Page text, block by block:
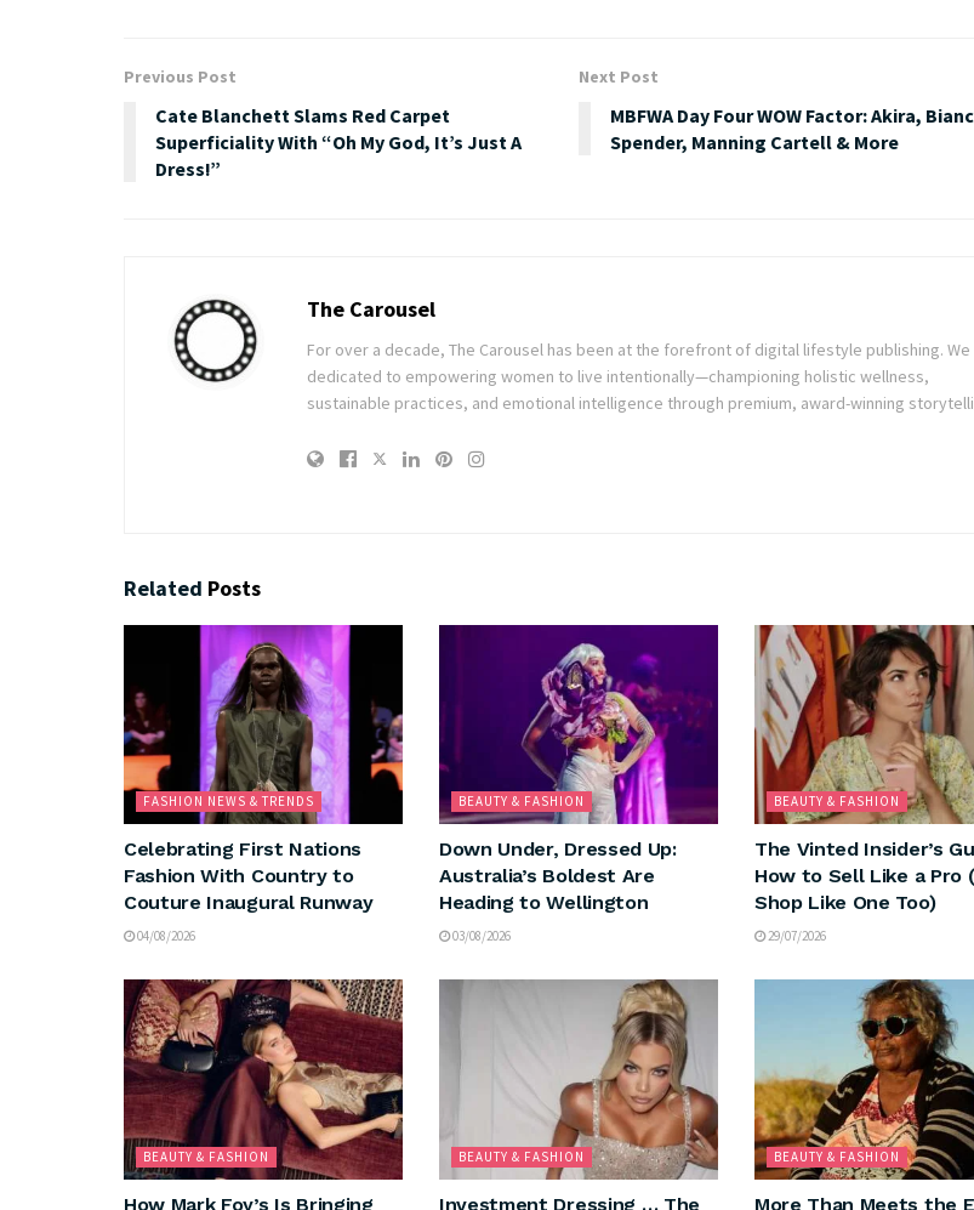
Previous Post
Cate Blanchett Slams Red Carpet
Superficiality With “Oh My God, It’s Just A
Dress!”
Next Post
MBFWA Day Four WOW Factor: Akira,
Spender, Manning Cartell & More
The Carousel
For over a decade, The Carousel has been at the forefront of digital lifestyle publishing. We
dedicated to empowering women to live intentionally—championing holistic wellness,
sustainable practices, and emotional intelligence through premium, award-winning
Related Posts
FASHION NEWS & TRENDS
Celebrating First Nations
Fashion With Country to
Couture Inaugural Runway
04/08/2026
BEAUTY & FASHION
Down Under, Dressed Up:
Australia’s Boldest Are
Heading to Wellington
03/08/2026
BEAUTY & FASHION
The Vinted Insider’s
How to Sell Like a Pro
Shop Like One Too)
29/07/2026
BEAUTY & FASHION
How Mark Foy’s Is Bringing
BEAUTY & FASHION
Investment Dressing … The
BEAUTY & FASHION
More Than Meets the